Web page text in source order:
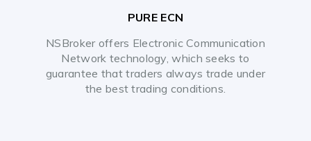
PURE ECN
NSBroker offers Electronic Communication
Network technology, which seeks to
guarantee that traders always trade under
the best trading conditions.